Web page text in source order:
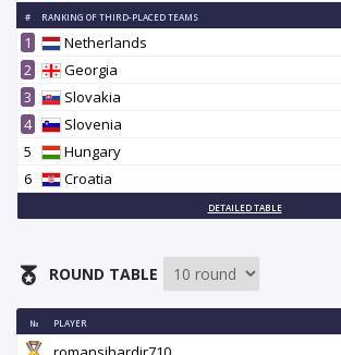
# RANKING OF THIRD-PLACED TEAMS
1 Netherlands
2
Georgia
3
Slovakia
4
Slovenia
5
Hungary
6
Croatia
DETAILED TABLE
ROUND TABLE
№ PLAYER